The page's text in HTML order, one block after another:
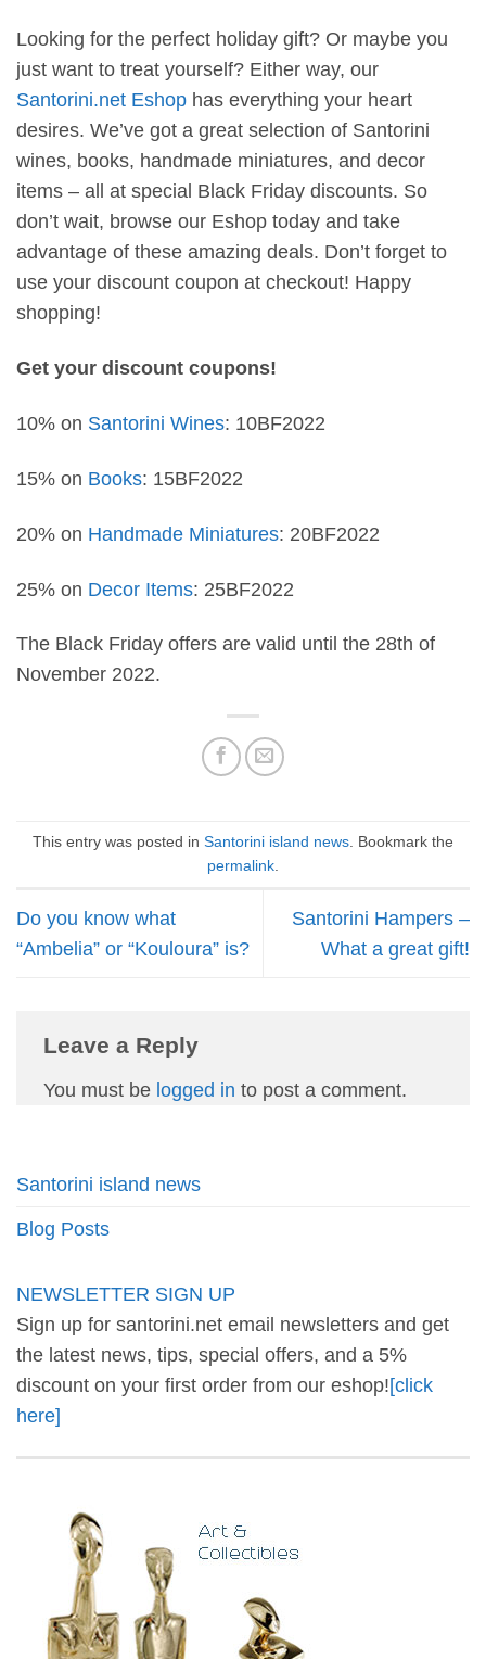
Looking for the perfect holiday gift? Or maybe you
just want to treat yourself? Either way, our
Santorini.net Eshop has everything your heart
desires. We’ve got a great selection of Santorini
wines, books, handmade miniatures, and decor
items – all at special Black Friday discounts. So
don’t wait, browse our Eshop today and take
advantage of these amazing deals. Don’t forget to
use your discount coupon at checkout! Happy
shopping!
Get your discount coupons!
10% on Santorini Wines: 10BF2022
15% on Books: 15BF2022
20% on Handmade Miniatures: 20BF2022
25% on Decor Items: 25BF2022
The Black Friday offers are valid until the 28th of
November 2022.
This entry was posted in Santorini island news . Bookmark the
permalink
Do you know what
“Ambelia” or “Kouloura” is?
Santorini Hampers –
What a great gift!
Leave a Reply
You must be logged in to post a comment.
Santorini island news
Blog Posts
NEWSLETTER SIGN UP
Sign up for santorini.net email newsletters and get
the latest news, tips, special offers, and a 5%
discount on your first order from our eshop![click
here]